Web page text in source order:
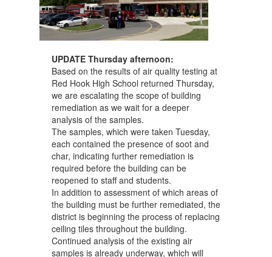
UPDATE Thursday afternoon:
Based on the results of air quality testing at
Red Hook High School returned Thursday,
we are escalating the scope of building
remediation as we wait for a deeper
analysis of the samples.
The samples, which were taken Tuesday,
each contained the presence of soot and
char, indicating further remediation is
required before the building can be
reopened to staff and students.
In addition to assessment of which areas of
the building must be further remediated, the
district is beginning the process of replacing
ceiling tiles throughout the building.
Continued analysis of the existing air
samples is already underway, which will